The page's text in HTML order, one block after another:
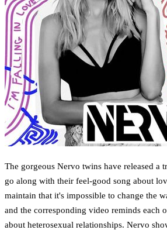
The gorgeous Nervo twins have released a
go along with their feel-good song about
maintain that it's impossible to change the
and the corresponding video reminds each
about heterosexual relationships. Nervo